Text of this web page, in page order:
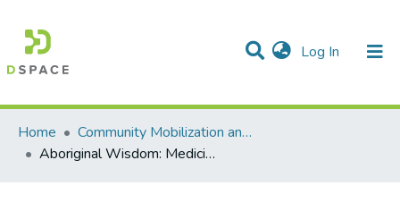
Log In (current)
Communities & Collections
Statistics
All of DSpace
Home
Community Mobilization and the Social Economy/Mobilisation communautaire et économie sociale
Aboriginal Wisdom: Medicinal Seaweeds of the Mi'kmaq and Williche. The story of two islands and two aboriginal cultures; from the North to the South: PEI & Chiloé